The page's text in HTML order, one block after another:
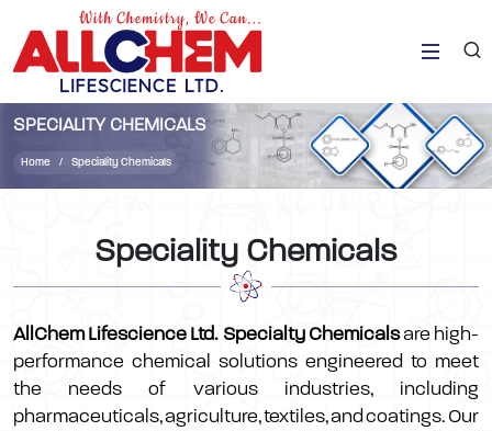
SPECIALITY CHEMICALS
Home Speciality Chemicals
Speciality Chemicals
AllChem Lifescience Ltd. Specialty Chemicalsare high-
performance chemical solutions engineered to meet
the needs of various industries, including
pharmaceuticals, agriculture, textiles, and coatings. Our